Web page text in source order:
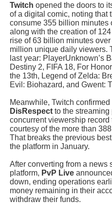
Twitch opened the doors to
of a digital comic, noting that
consume 355 billion minutes
along with the creation of
rise of 63 billion minutes
million unique daily viewers.
last year: PlayerUnknown’s
Destiny 2, FIFA 18, For
the 13th, Legend of Zelda:
Evil: Biohazard, and Gwent:
Meanwhile, Twitch
DisRespect to the
concurrent viewership
courtesy of the more than
That breaks the previous
the platform in January.
After converting from a news
platform, PvP Live
down, ending operations
money remaining in their
withdraw their funds.